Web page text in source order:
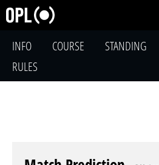
INFO COURSE STANDING
RULES